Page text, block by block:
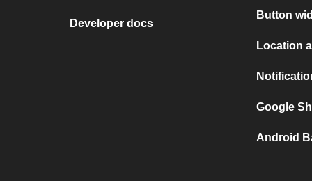
Developer docs
Button
Location
Google
Android